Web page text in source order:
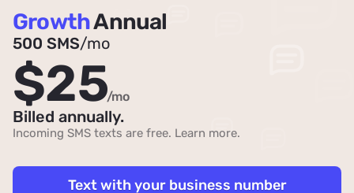
GrowthAnnual
500 SMS/mo
$25/mo
Billed annually.
Incoming SMS texts are free. Learn more.
Text with your business number